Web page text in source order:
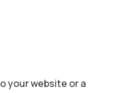
your website or a